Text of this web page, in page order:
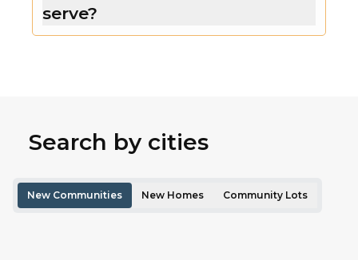
serve?
Search by cities
New Communities New Homes Community Lots